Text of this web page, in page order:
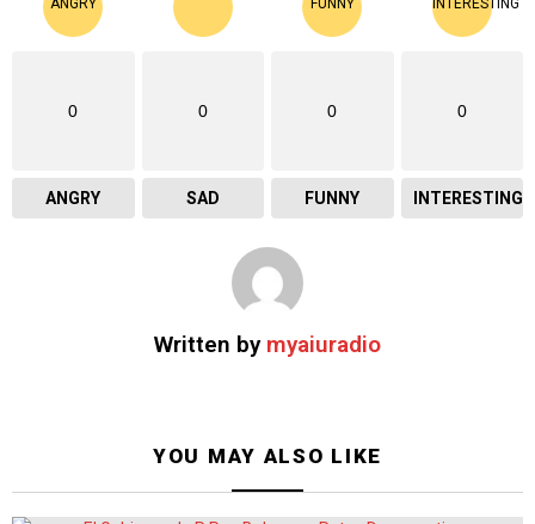
0
ANGRY
0
SAD
0
FUNNY
0
INTERESTING
Written by myaiuradio
YOU MAY ALSO LIKE